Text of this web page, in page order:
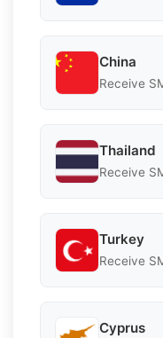
China
Receive
Thailand
Receive
Turkey
Receive
Cyprus